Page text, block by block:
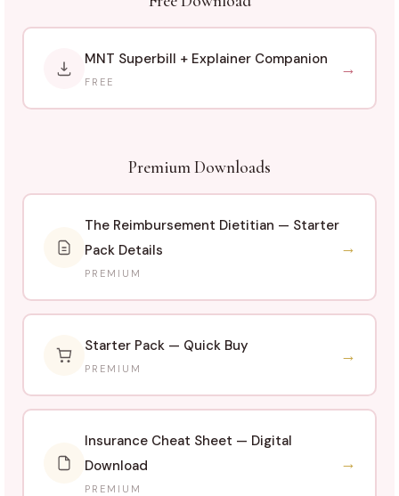
MNT Superbill + Explainer Companion
FREE
→
Premium Downloads
The Reimbursement Dietitian — Starter
Pack Details
PREMIUM
→
Starter Pack — Quick Buy
PREMIUM
→
Insurance Cheat Sheet — Digital
Download
PREMIUM
→